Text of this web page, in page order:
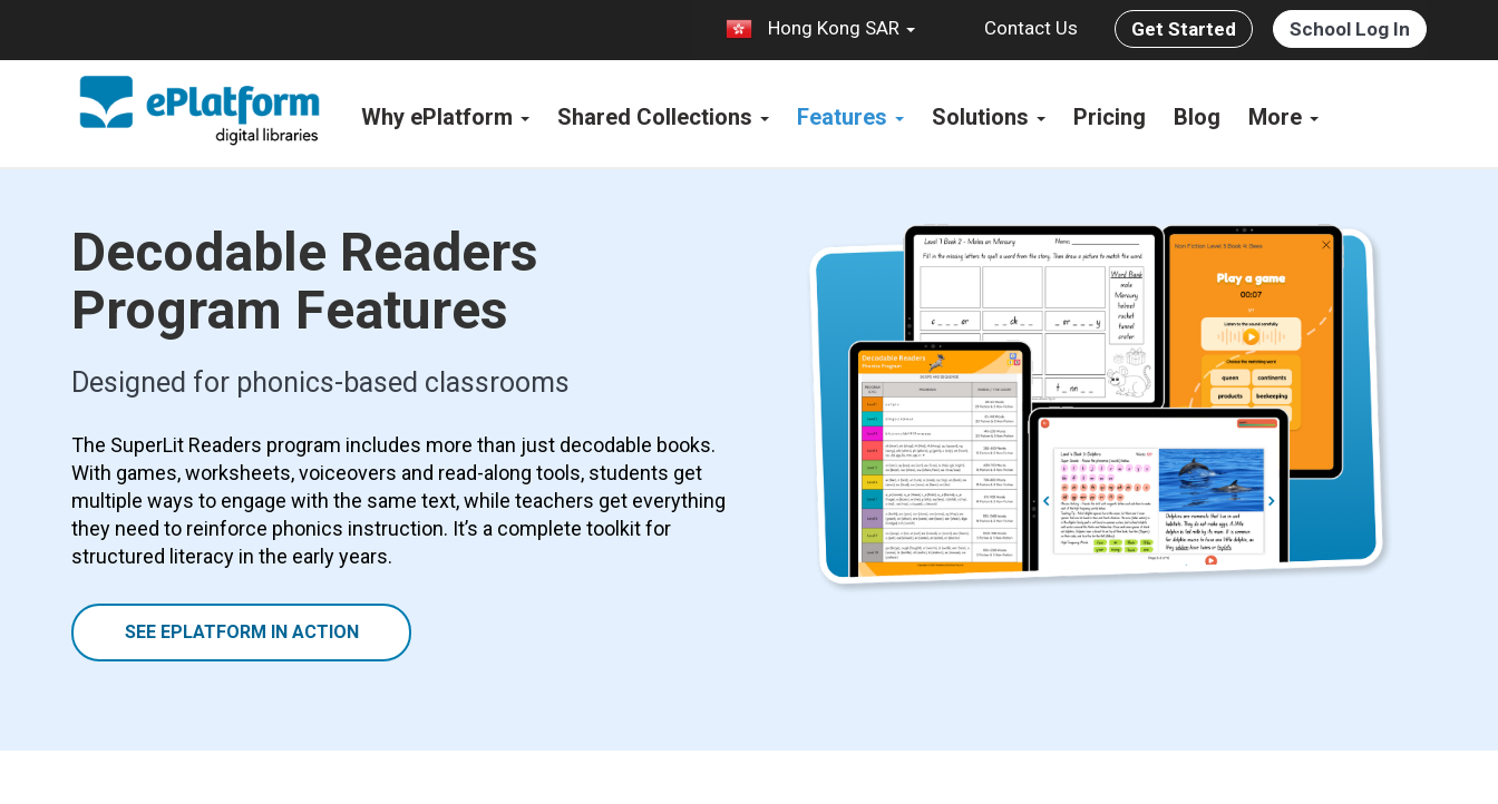
Hong Kong SAR Contact Us Get Started School Log In
Why ePlatform Shared Collections Features Solutions Pricing Blog More
Decodable Readers
Program Features
Designed for phonics-based classrooms
The SuperLit Readers program includes more than just decodable books.
With games, worksheets, voiceovers and read-along tools, students get
multiple ways to engage with the same text, while teachers get everything
they need to reinforce phonics instruction. It’s a complete toolkit for
structured literacy in the early years.
SEE EPLATFORM IN ACTION